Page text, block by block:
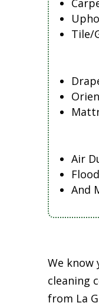
Tile/
Air
And
We know
cleaning
from La